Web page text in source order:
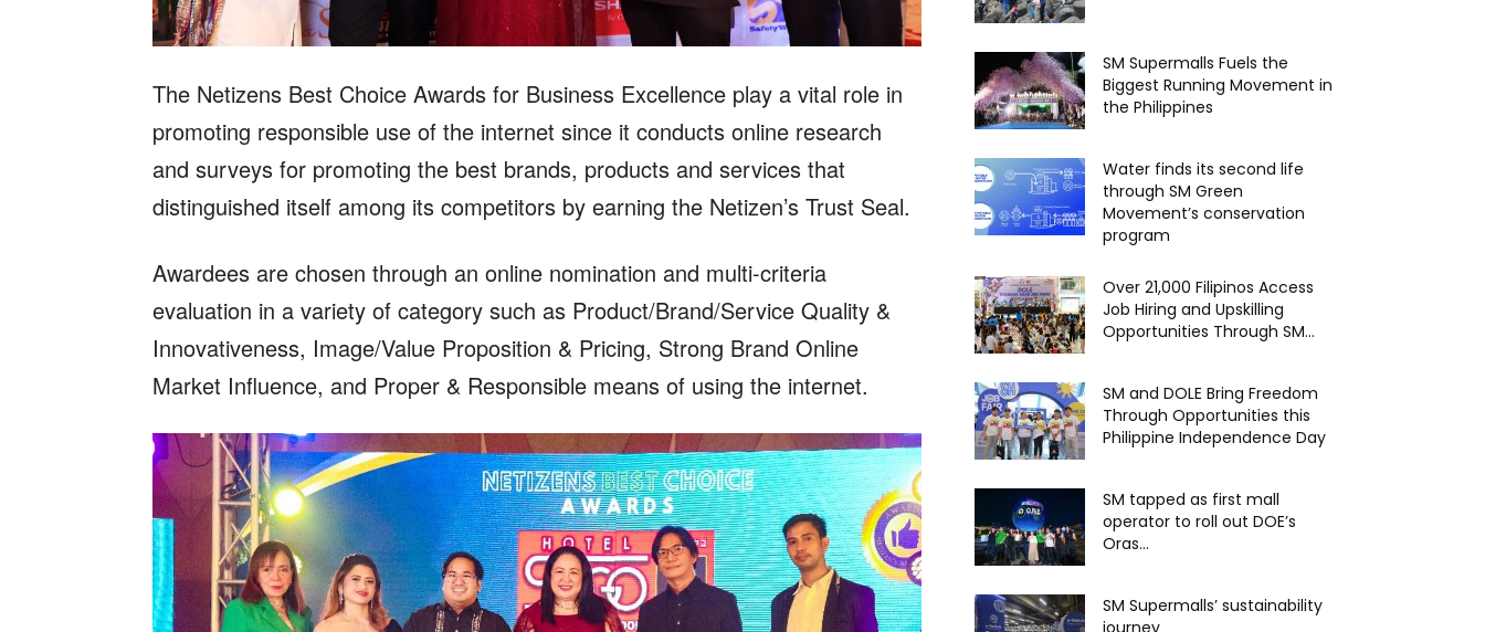
The Netizens Best Choice Awards for Business Excellence play a vital role in
promoting responsible use of the internet since it conducts online research
and surveys for promoting the best brands, products and services that
distinguished itself among its competitors by earning the Netizen’s Trust Seal.
Awardees are chosen through an online nomination and multi-criteria
evaluation in a variety of category such as Product/Brand/Service Quality &
Innovativeness, Image/Value Proposition & Pricing, Strong Brand Online
Market Influence, and Proper & Responsible means of using the internet.
SM Supermalls Fuels the
Biggest Running Movement in
the Philippines
Water finds its second life
through SM Green
Movement’s conservation
program
Over 21,000 Filipinos Access
Job Hiring and Upskilling
Opportunities Through SM...
SM and DOLE Bring Freedom
Through Opportunities this
Philippine Independence Day
SM tapped as first mall
operator to roll out DOE’s
Oras...
SM Supermalls’ sustainability
journey